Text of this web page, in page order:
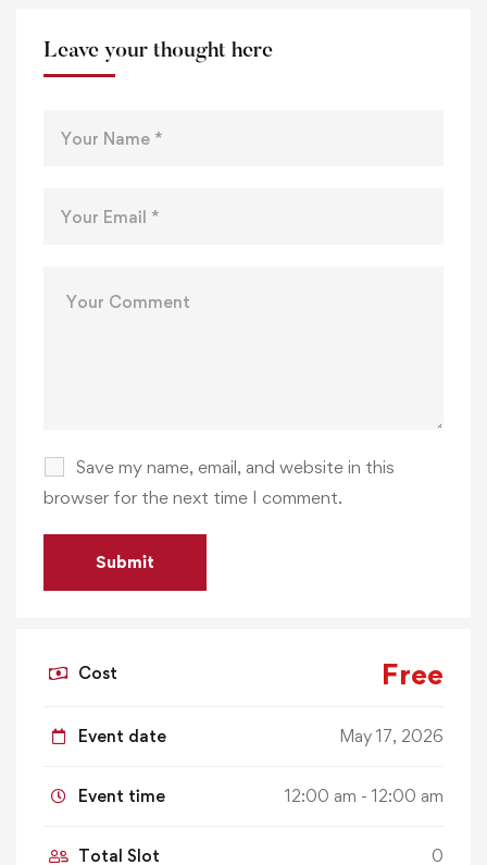
Leave your thought here
Save my name, email, and website in this
browser for the next time I comment.
Cost Free
Event date May 17, 2026
Event time 12:00 am - 12:00 am
Total Slot 0